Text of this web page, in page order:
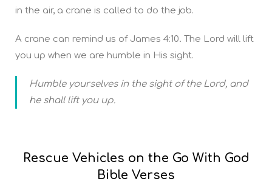
in the air, a crane is called to do the job.
A crane can remind us of James 4:10. The Lord will lift
you up when we are humble in His sight.
Humble yourselves in the sight of the Lord, and
he shall lift you up.
Rescue Vehicles on the Go With God
Bible Verses